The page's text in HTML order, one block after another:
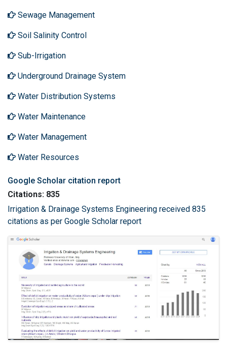
Sewage Management
Soil Salinity Control
Sub-Irrigation
Underground Drainage System
Water Distribution Systems
Water Maintenance
Water Management
Water Resources
Google Scholar citation report
Citations: 835
Irrigation & Drainage Systems Engineering received 835
citations as per Google Scholar report